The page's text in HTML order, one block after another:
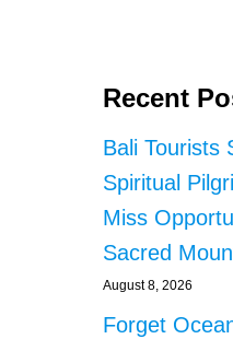
Recent
Bali Tourists
Spiritual
Miss
Sacred
August 8, 2026
Forget